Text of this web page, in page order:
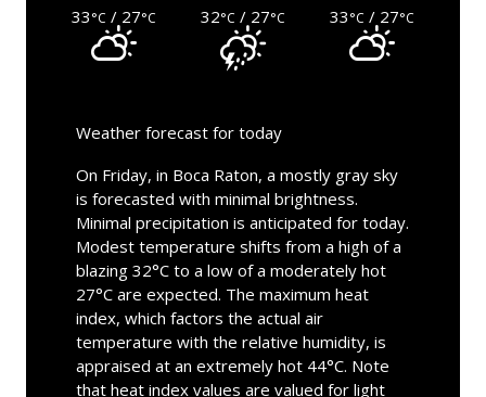
33°C / 27°C 32°C / 27°C 33°C / 27°C
Weather forecast for today
On Friday, in Boca Raton, a mostly gray sky
is forecasted with minimal brightness.
Minimal precipitation is anticipated for today.
Modest temperature shifts from a high of a
blazing 32°C to a low of a moderately hot
27°C are expected. The maximum heat
index, which factors the actual air
temperature with the relative humidity, is
appraised at an extremely hot 44°C. Note
that heat index values are valued for light